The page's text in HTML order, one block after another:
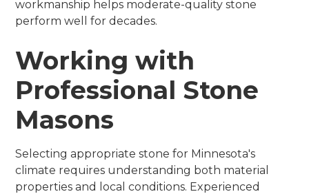
workmanship helps moderate-quality stone
perform well for decades.
Working with
Professional Stone
Masons
Selecting appropriate stone for Minnesota's
climate requires understanding both material
properties and local conditions. Experienced